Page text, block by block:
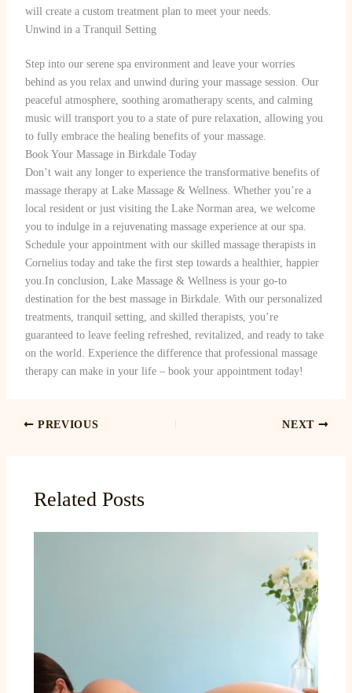
will create a custom treatment plan to meet your needs.
Unwind in a Tranquil Setting
Step into our serene spa environment and leave your worries
behind as you relax and unwind during your massage session. Our
peaceful atmosphere, soothing aromatherapy scents, and calming
music will transport you to a state of pure relaxation, allowing you
to fully embrace the healing benefits of your massage.
Book Your Massage in Birkdale Today
Don’t wait any longer to experience the transformative benefits of
massage therapy at Lake Massage & Wellness. Whether you’re a
local resident or just visiting the Lake Norman area, we welcome
you to indulge in a rejuvenating massage experience at our spa.
Schedule your appointment with our skilled massage therapists in
Cornelius today and take the first step towards a healthier, happier
you.In conclusion, Lake Massage & Wellness is your go-to
destination for the best massage in Birkdale. With our personalized
treatments, tranquil setting, and skilled therapists, you’re
guaranteed to leave feeling refreshed, revitalized, and ready to take
on the world. Experience the difference that professional massage
therapy can make in your life – book your appointment today!
PREVIOUS NEXT
Related Posts